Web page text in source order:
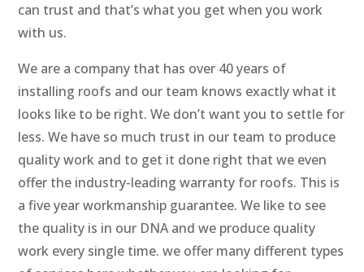
can trust and that’s what you get when you work
with us.
We are a company that has over 40 years of
installing roofs and our team knows exactly what it
looks like to be right. We don’t want you to settle for
less. We have so much trust in our team to produce
quality work and to get it done right that we even
offer the industry-leading warranty for roofs. This is
a five year workmanship guarantee. We like to see
the quality is in our DNA and we produce quality
work every single time. we offer many different types